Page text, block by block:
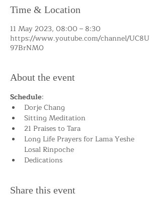
Time & Location
11 May 2023, 08:00 – 8:30
https://www.youtube.com/channel/UC8U
97BrNM0
About the event
Schedule:
Dorje Chang
Sitting Meditation
21 Praises to Tara
Long Life Prayers for Lama Yeshe
Losal Rinpoche
Dedications
Share this event